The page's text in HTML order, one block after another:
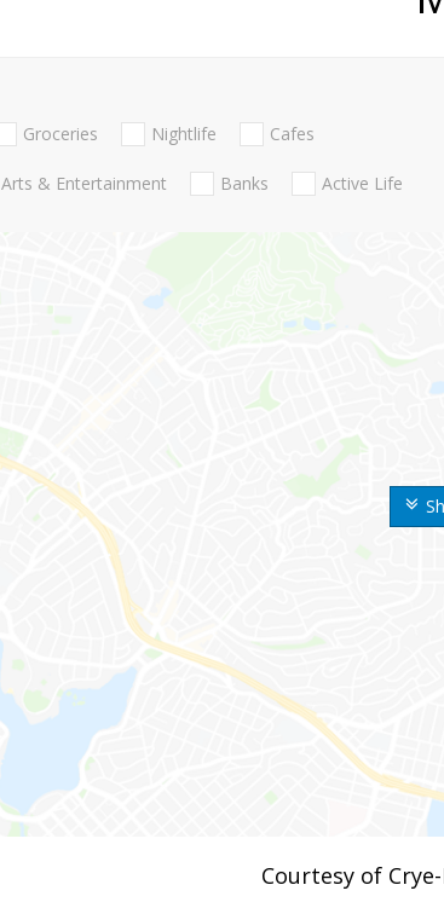
Groceries Nightlife Cafes
Arts & Entertainment Banks Active Life
Courtesy of Crye-